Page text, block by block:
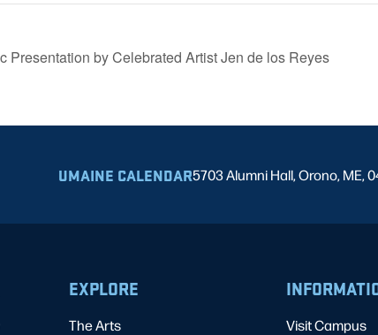
Presentation by Celebrated Artist Jen de los Reyes
UMAINE CALENDAR5703 Alumni Hall, Orono, ME,
EXPLORE
The Arts Visit Campus